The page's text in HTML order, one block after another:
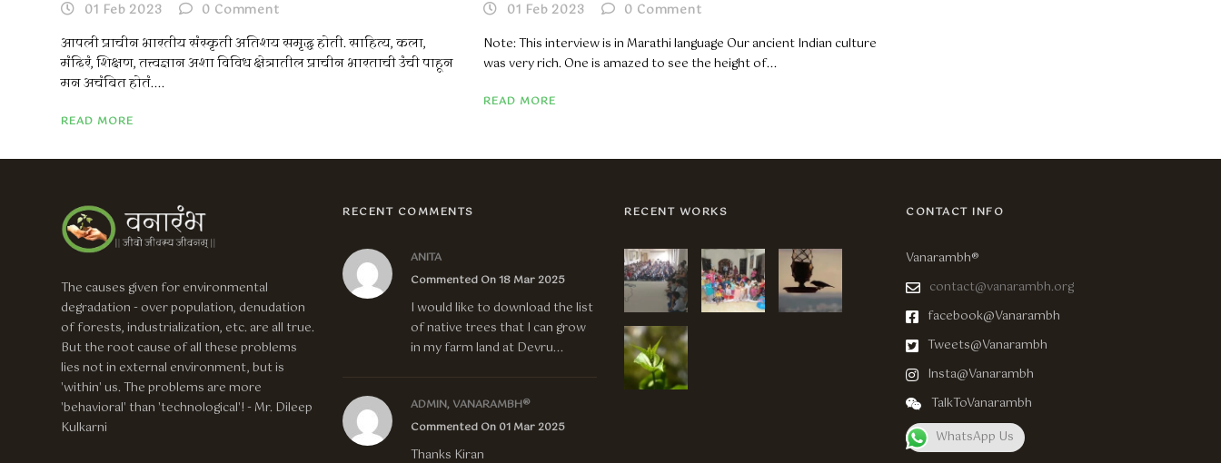
01 Feb 2023 0 Comment
आपली प्राचीन भारतीय संस्कृती अतिशय समृद्ध होती. साहित्य, कला,
मंदिरं, शिक्षण, तत्त्वज्ञान अशा विविध क्षेत्रातील प्राचीन भारताची उंची पाहून
मन अचंबित होतं....
READ MORE
01 Feb 2023 0 Comment
Note: This interview is in Marathi language Our ancient Indian culture
was very rich. One is amazed to see the height of...
READ MORE
The causes given for environmental
degradation - over population, denudation
of forests, industrialization, etc. are all true.
But the root cause of all these problems
lies not in external environment, but is
'within' us. The problems are more
'behavioral' than 'technological'! - Mr. Dileep
Kulkarni
RECENT COMMENTS
ANITA
Commented On 18 Mar 2025
I would like to download the list
of native trees that I can grow
in my farm land at Devru...
ADMIN, VANARAMBH®
Commented On 01 Mar 2025
Thanks Kiran
RECENT WORKS CONTACT INFO
Vanarambh®
contact@vanarambh.org
facebook@Vanarambh
Tweets@Vanarambh
Insta@Vanarambh
TalkToVanarambh
WhatsApp Us